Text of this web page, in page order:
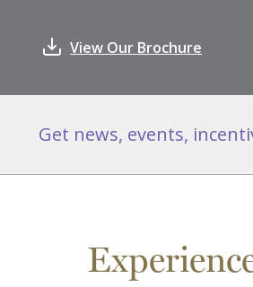
View Our Brochure
Get news, events,